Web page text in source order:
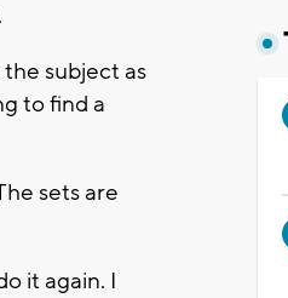
subject as
to find a
sets are
it again. I